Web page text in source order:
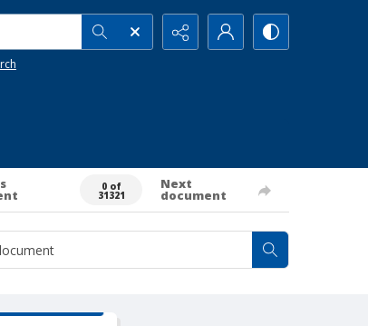
0 of
31321
Next
document